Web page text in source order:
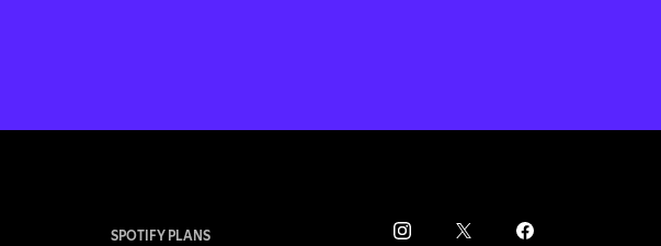
SPOTIFY PLANS